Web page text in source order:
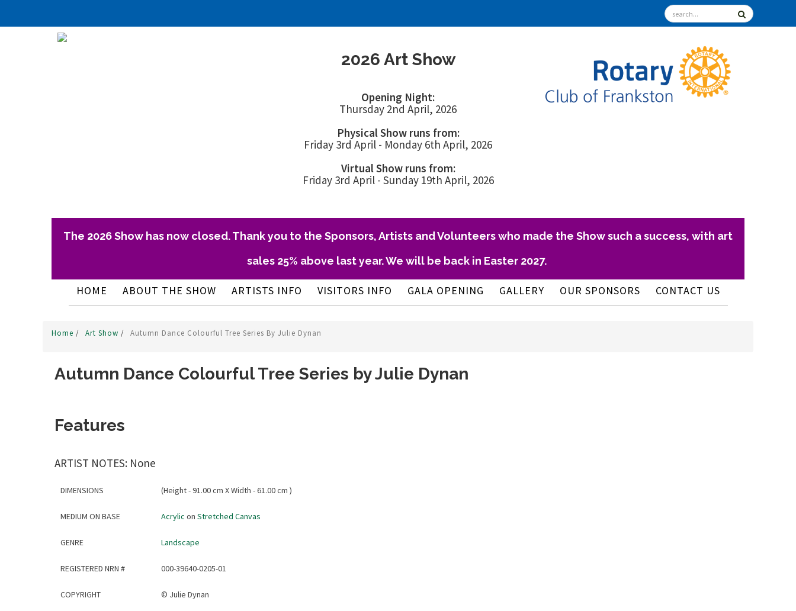
2026 Art Show
Opening Night:
Thursday 2nd April, 2026
Physical Show runs from:
Friday 3rd April - Monday 6th April, 2026
Virtual Show runs from:
Friday 3rd April - Sunday 19th April, 2026
The 2026 Show has now closed. Thank you to the Sponsors, Artists and Volunteers who made the Show such a success, with art
sales 25% above last year. We will be back in Easter 2027.
HOME ABOUT THE SHOW ARTISTS INFO VISITORS INFO GALA OPENING GALLERY OUR SPONSORS CONTACT US
Home / Art Show / Autumn Dance Colourful Tree Series By Julie Dynan
Autumn Dance Colourful Tree Series by Julie Dynan
Features
ARTIST NOTES: None
DIMENSIONS (Height - 91.00 cm X Width - 61.00 cm )
MEDIUM ON BASE Acrylic on Stretched Canvas
GENRE Landscape
REGISTERED NRN # 000-39640-0205-01
COPYRIGHT © Julie Dynan